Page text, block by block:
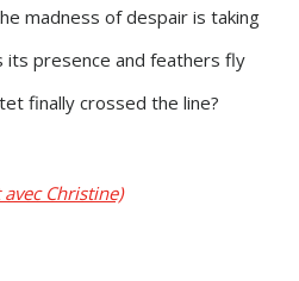
madness of despair is taking
its presence and feathers fly
finally crossed the line?
Christine)